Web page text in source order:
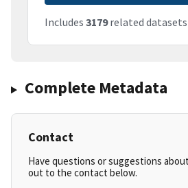
Includes 3179related datasets
Complete Metadata
Contact
Have questions or suggestions
out to the contact below.